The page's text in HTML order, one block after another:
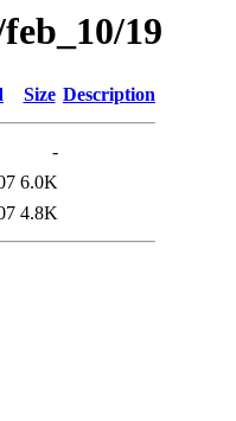
19
Size Description
-
6.0K
4.8K